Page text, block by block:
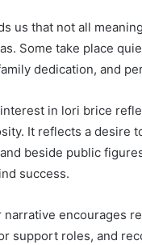
us that not all
Some take place
dedication, and
in lori brice
It reflects a desire
beside public
success.
narrative encourages
support roles, and